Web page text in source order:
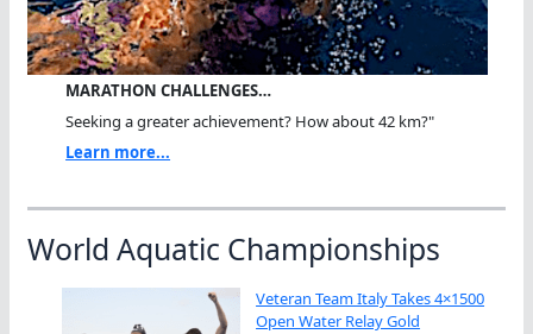
MARATHON CHALLENGES…
Seeking a greater achievement? How about 42 km?"
Learn more...
World Aquatic Championships
Veteran Team Italy Takes 4×1500
Open Water Relay Gold